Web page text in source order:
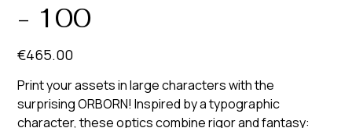
- 100
Price
€465.00
Print your assets in large characters with the
surprising ORBORN! Inspired by a typographic
character, these optics combine rigor and fantasy: